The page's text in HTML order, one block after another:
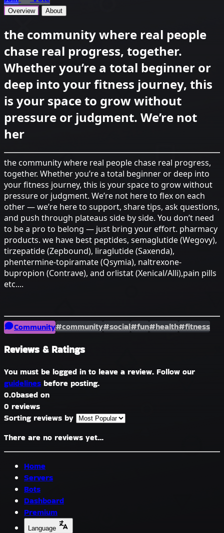
Overview About
the community where real people
chase real progress, together.
Whether you’re a total beginner or
deep into your fitness journey, this
is your space to grow without
pressure or judgment. We’re not
her
the community where real people chase real progress,
together. Whether you’re a total beginner or deep into
your fitness journey, this is your space to grow without
pressure or judgment. We’re not here to flex on each
other — we’re here to support, share tips, ask questions,
and push through plateaus side by side. You don’t need
to be a pro to belong — just bring your effort. pharmacy
products. we have best peptides, semaglutide (Wegovy),
tirzepatide (Zepbound), liraglutide (Saxenda),
phentermine-topiramate (Qsymia), naltrexone-
bupropion (Contrave), and orlistat (Xenical/Alli),pain pills
etc....
Community#community#social#fun#health#fitness
Reviews & Ratings
You must be logged in to leave a review. Follow our
guidelines before posting.
0.0based on
0 reviews
Sorting reviews by
There are no reviews yet...
Home
Servers
Bots
Dashboard
Premium
Language